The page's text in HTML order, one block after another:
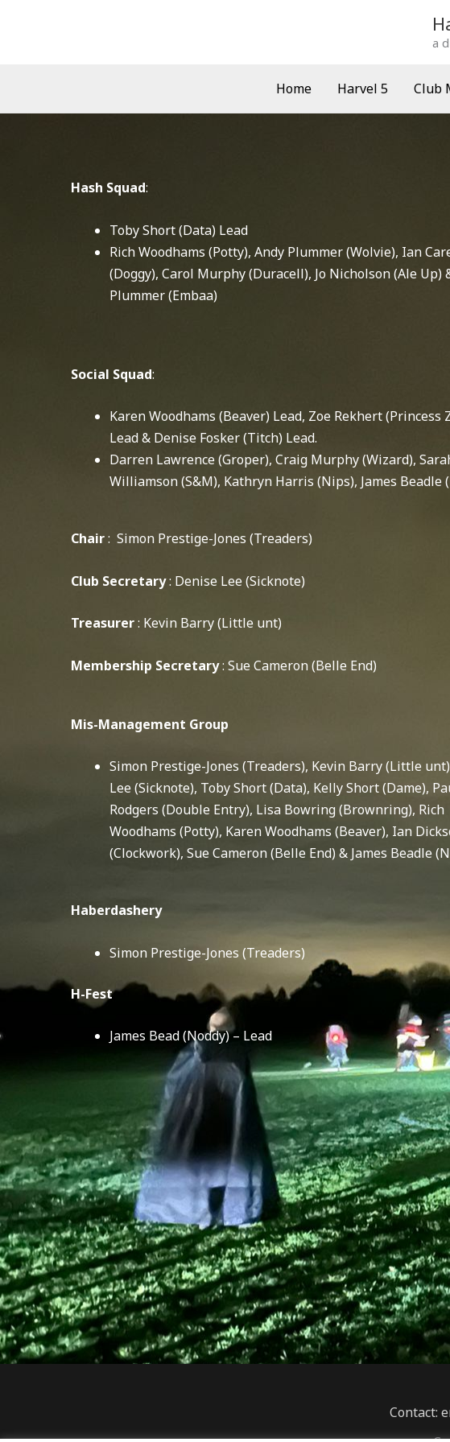
a
Home Harvel 5 Club
Hash Squad:
Toby Short (Data) Lead
Rich Woodhams (Potty), Andy Plummer (Wolvie), Ian
(Doggy), Carol Murphy (Duracell), Jo Nicholson (Ale Up)
Plummer (Embaa)
Social Squad:
Karen Woodhams (Beaver) Lead, Zoe Rekhert (Princess
Lead & Denise Fosker (Titch) Lead.
Darren Lawrence (Groper), Craig Murphy (Wizard),
Williamson (S&M), Kathryn Harris (Nips), James Beadle
Chair: Simon Prestige-Jones (Treaders)
Club Secretary: Denise Lee (Sicknote)
Treasurer: Kevin Barry (Little unt)
Membership Secretary: Sue Cameron (Belle End)
Mis-Management Group
Simon Prestige-Jones (Treaders), Kevin Barry (Little
Lee (Sicknote), Toby Short (Data), Kelly Short (Dame),
Rodgers (Double Entry), Lisa Bowring (Brownring), Rich
Woodhams (Potty), Karen Woodhams (Beaver), Ian
(Clockwork), Sue Cameron (Belle End) & James Beadle
Haberdashery
Simon Prestige-Jones (Treaders)
H-Fest
James Bead (Noddy) – Lead
Contact: